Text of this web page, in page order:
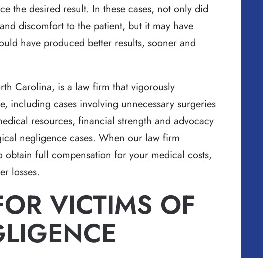
the desired result. In these cases, not only did
discomfort to the patient, but it may have
have produced better results, sooner and
Carolina, is a law firm that vigorously
including cases involving unnecessary surgeries
resources, financial strength and advocacy
negligence cases. When our law firm
full compensation for your medical costs,
losses.
VICTIMS OF